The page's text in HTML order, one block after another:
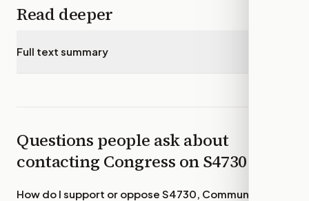
Read deeper
Full text summary
Questions people ask about
contacting Congress onS4730
How do I support or oppose S4730, Community